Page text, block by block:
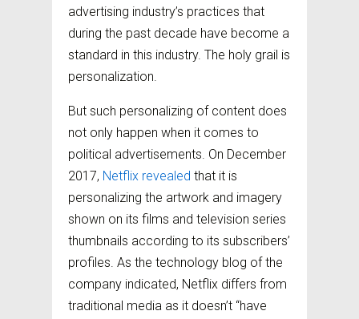
advertising industry’s practices that
during the past decade have become a
standard in this industry. The holy grail is
personalization.
But such personalizing of content does
not only happen when it comes to
political advertisements. On December
2017, Netflix revealed that it is
personalizing the artwork and imagery
shown on its films and television series
thumbnails according to its subscribers’
profiles. As the technology blog of the
company indicated, Netflix differs from
traditional media as it doesn’t “have